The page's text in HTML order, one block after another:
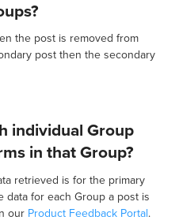
the post is removed from
post then the secondary
individual Group
in that Group?
retrieved is for the primary
data for each Group a post is
our Product Feedback Portal.